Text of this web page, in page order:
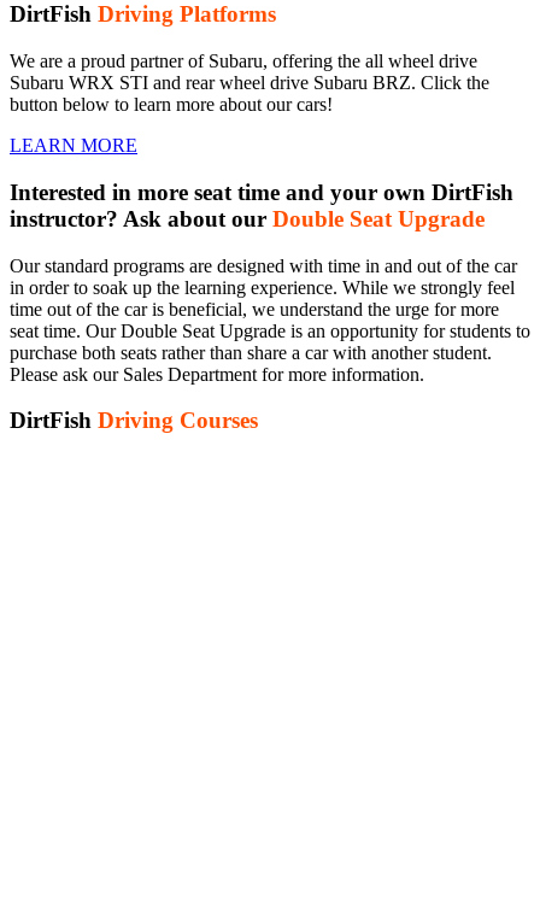
DirtFish Driving Platforms
We are a proud partner of Subaru, offering the all wheel drive
Subaru WRX STI and rear wheel drive Subaru BRZ. Click the
button below to learn more about our cars!
LEARN MORE
Interested in more seat time and your own DirtFish
instructor? Ask about our Double Seat Upgrade
Our standard programs are designed with time in and out of the car
in order to soak up the learning experience. While we strongly feel
time out of the car is beneficial, we understand the urge for more
seat time. Our Double Seat Upgrade is an opportunity for students to
purchase both seats rather than share a car with another student.
Please ask our Sales Department for more information.
DirtFish Driving Courses